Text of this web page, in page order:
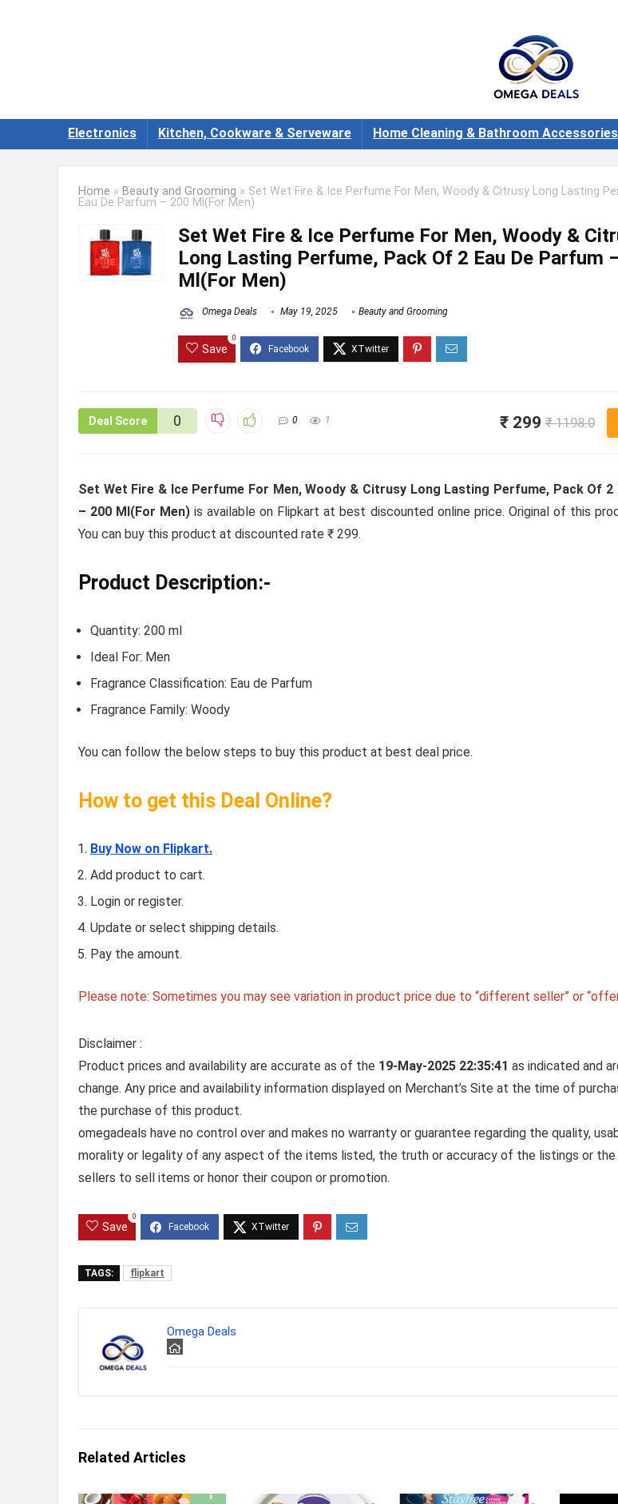
Electronics Kitchen, Cookware & Serveware Home Cleaning & Bathroom Accessories
Home » Beauty and Grooming » Set Wet Fire & Ice Perfume For Men, Woody & Citrusy Long Lasting
Eau De Parfum – 200 Ml(For Men)
Set Wet Fire & Ice Perfume For Men, Woody &
Long Lasting Perfume, Pack Of 2 Eau De Parfum
Ml(For Men)
Omega Deals May 19, 2025 Beauty and Grooming
Save
0
Deal Score 0 0 1 ₹ 299 ₹ 1198.0
Set Wet Fire & Ice Perfume For Men, Woody & Citrusy Long Lasting Perfume, Pack Of 2
– 200 Ml(For Men) is available on Flipkart at best discounted online price. Original of this
You can buy this product at discounted rate ₹ 299.
Product Description:-
Quantity: 200 ml
Ideal For: Men
Fragrance Classification: Eau de Parfum
Fragrance Family: Woody
You can follow the below steps to buy this product at best deal price.
How to get this Deal Online?
Buy Now on Flipkart.
Add product to cart.
Login or register.
Update or select shipping details.
Pay the amount.
Please note: Sometimes you may see variation in product price due to “different seller” or
Disclaimer :
Product prices and availability are accurate as of the 19-May-2025 22:35:41 as indicated and
change. Any price and availability information displayed on Merchant’s Site at the time of
the purchase of this product.
omegadeals have no control over and makes no warranty or guarantee regarding the quality,
morality or legality of any aspect of the items listed, the truth or accuracy of the listings or
sellers to sell items or honor their coupon or promotion.
Save
0
TAGS: flipkart
Omega Deals
Related Articles